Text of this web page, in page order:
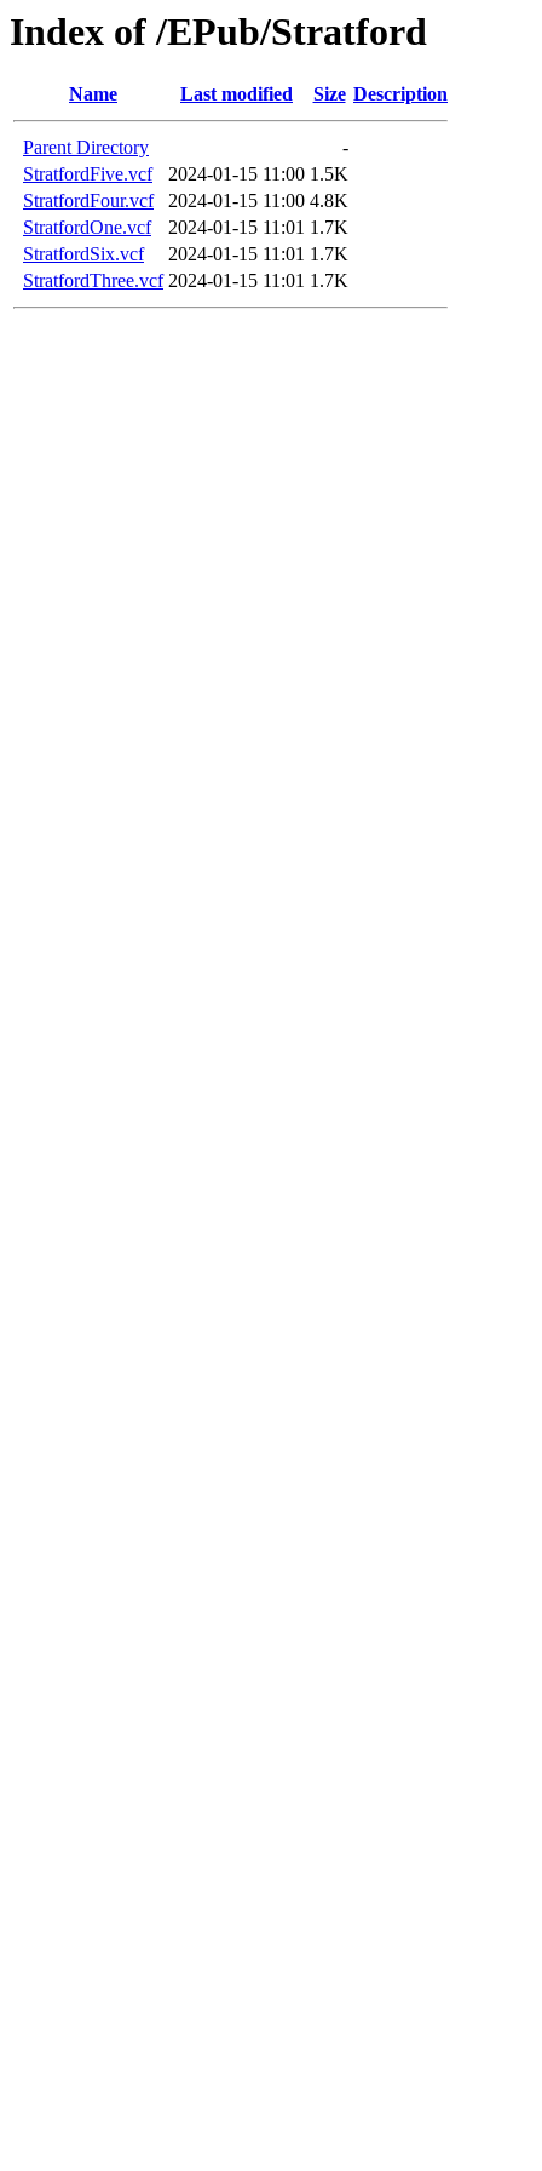
Index of /EPub/Stratford
Name Last modified Size Description
Parent Directory
-
StratfordFive.vcf
2024-01-15 11:00 1.5K
StratfordFour.vcf
2024-01-15 11:00 4.8K
StratfordOne.vcf
2024-01-15 11:01 1.7K
StratfordSix.vcf
2024-01-15 11:01 1.7K
StratfordThree.vcf 2024-01-15 11:01 1.7K